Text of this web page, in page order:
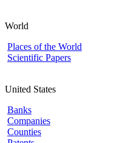
World
Places of the World
Scientific Papers
United States
Banks
Companies
Counties